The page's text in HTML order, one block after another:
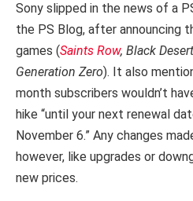
Sony slipped in the news of a
the PS Blog, after announcing
games (Saints Row, Black
Generation Zero). It also
month subscribers wouldn’t
hike “until your next renewal
November 6.” Any changes
however, like upgrades or
new prices.